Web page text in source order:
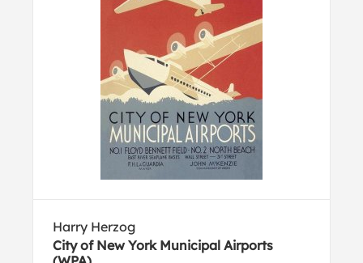
Harry Herzog
City of New York Municipal Airports